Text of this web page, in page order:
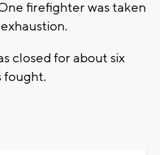
firefighter was taken
closed for about six
fought.